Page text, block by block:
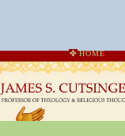
HOME